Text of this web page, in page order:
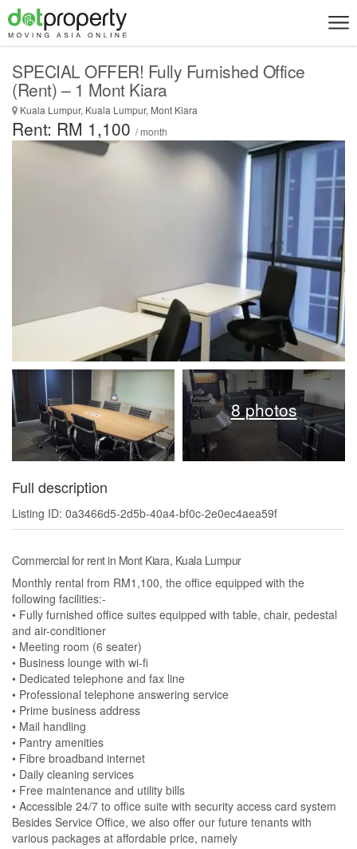
SPECIAL OFFER! Fully Furnished Office
(Rent) – 1 Mont Kiara
Kuala Lumpur, Kuala Lumpur, Mont Kiara
Rent: RM 1,100 / month
8 photos
Full description
Listing ID: 0a3466d5-2d5b-40a4-bf0c-2e0ec4aea59f
Commercial for rent in Mont Kiara, Kuala Lumpur
Monthly rental from RM1,100, the office equipped with the
following facilities:-
• Fully furnished office suites equipped with table, chair, pedestal
and air-conditioner
• Meeting room (6 seater)
• Business lounge with wi-fi
• Dedicated telephone and fax line
• Professional telephone answering service
• Prime business address
• Mail handling
• Pantry amenities
• Fibre broadband internet
• Daily cleaning services
• Free maintenance and utility bills
• Accessible 24/7 to office suite with security access card system
Besides Service Office, we also offer our future tenants with
various packages at affordable price, namely